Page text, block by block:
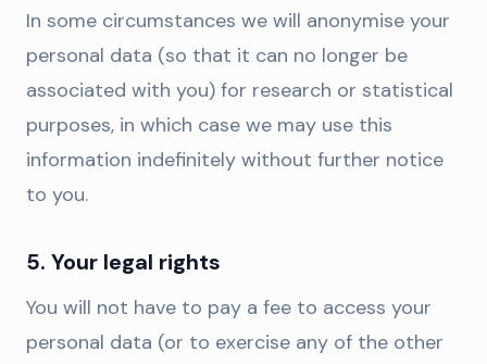
In some circumstances we will anonymise your
personal data (so that it can no longer be
associated with you) for research or statistical
purposes, in which case we may use this
information indefinitely without further notice
to you.
5. Your legal rights
You will not have to pay a fee to access your
personal data (or to exercise any of the other